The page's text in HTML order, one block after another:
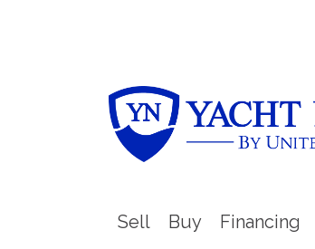
Sell Buy Financing